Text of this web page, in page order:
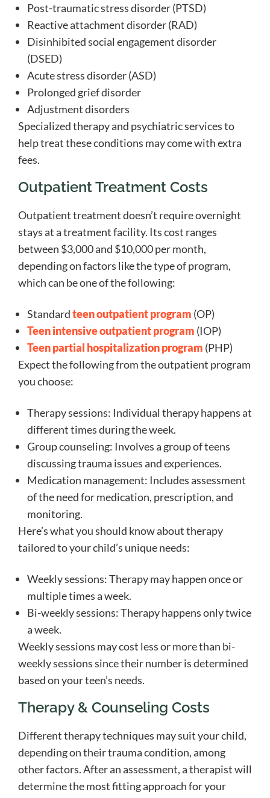
Post-traumatic stress disorder (PTSD)
Reactive attachment disorder (RAD)
Disinhibited social engagement disorder
(DSED)
Acute stress disorder (ASD)
Prolonged grief disorder
Adjustment disorders
Specialized therapy and psychiatric services to
help treat these conditions may come with extra
fees.
Outpatient Treatment Costs
Outpatient treatment doesn’t require overnight
stays at a treatment facility. Its cost ranges
between $3,000 and $10,000 per month,
depending on factors like the type of program,
which can be one of the following:
Standardteen outpatient program (OP)
Teen intensive outpatient program (IOP)
Teen partial hospitalization program (PHP)
Expect the following from the outpatient program
you choose:
Therapy sessions: Individual therapy happens at
different times during the week.
Group counseling: Involves a group of teens
discussing trauma issues and experiences.
Medication management: Includes assessment
of the need for medication, prescription, and
monitoring.
Here’s what you should know about therapy
tailored to your child’s unique needs:
Weekly sessions: Therapy may happen once or
multiple times a week.
Bi-weekly sessions: Therapy happens only twice
a week.
Weekly sessions may cost less or more than bi-
weekly sessions since their number is determined
based on your teen’s needs.
Therapy & Counseling Costs
Different therapy techniques may suit your child,
depending on their trauma condition, among
other factors. After an assessment, a therapist will
determine the most fitting approach for your